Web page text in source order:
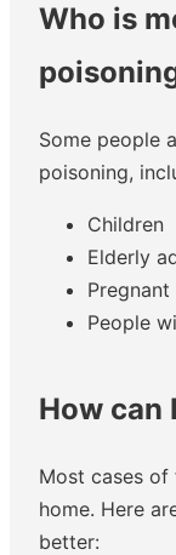
Who is
Some people
poisoning,
Children
Elderly
People
How can
Most cases
home. Here
better: